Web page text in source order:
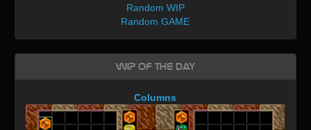
Random WIP
Random GAME
WIP of the day
Columns